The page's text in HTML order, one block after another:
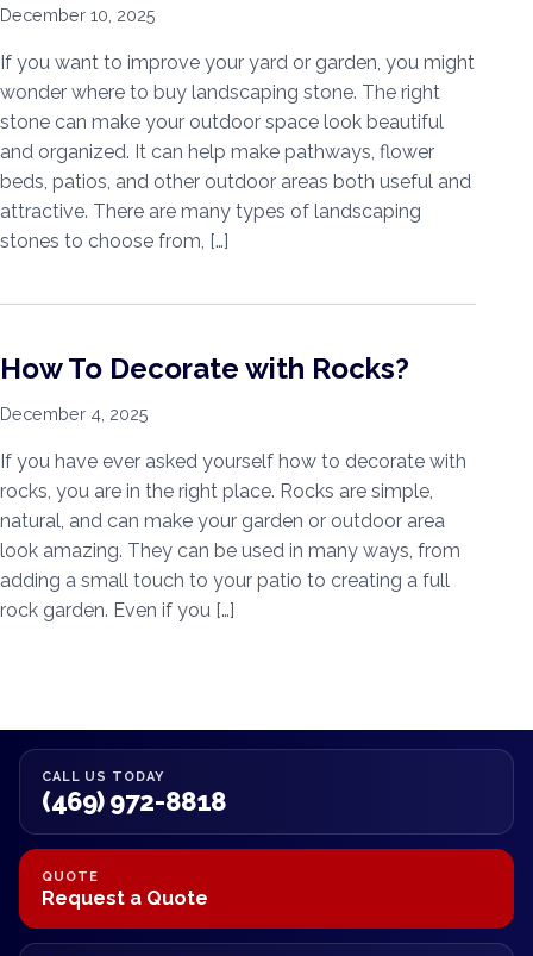
December 10, 2025
If you want to improve your yard or garden, you might
wonder where to buy landscaping stone. The right
stone can make your outdoor space look beautiful
and organized. It can help make pathways, flower
beds, patios, and other outdoor areas both useful and
attractive. There are many types of landscaping
stones to choose from, […]
How To Decorate with Rocks?
December 4, 2025
If you have ever asked yourself how to decorate with
rocks, you are in the right place. Rocks are simple,
natural, and can make your garden or outdoor area
look amazing. They can be used in many ways, from
adding a small touch to your patio to creating a full
rock garden. Even if you […]
CALL US TODAY
(469) 972-8818
QUOTE
Request a Quote